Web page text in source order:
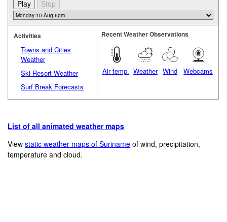
Activities
Towns and Cities
Weather
Ski Resort Weather
Surf Break Forecasts
Recent Weather Observations
Air temp. Weather Wind Webcams
List of all animated weather maps
Viewstatic weather maps of Suriname of wind, precipitation,
temperature and cloud.